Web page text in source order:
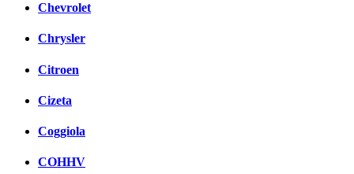
Chevrolet
Chrysler
Citroen
Cizeta
Coggiola
COHHV